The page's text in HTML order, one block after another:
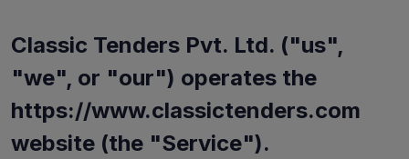
Classic Tenders Pvt. Ltd. ("us",
"we", or "our") operates the
https://www.classictenders.com
website (the "Service").